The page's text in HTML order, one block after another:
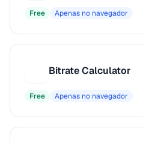
Free Apenas no navegador
Bitrate Calculator
Free Apenas no navegador